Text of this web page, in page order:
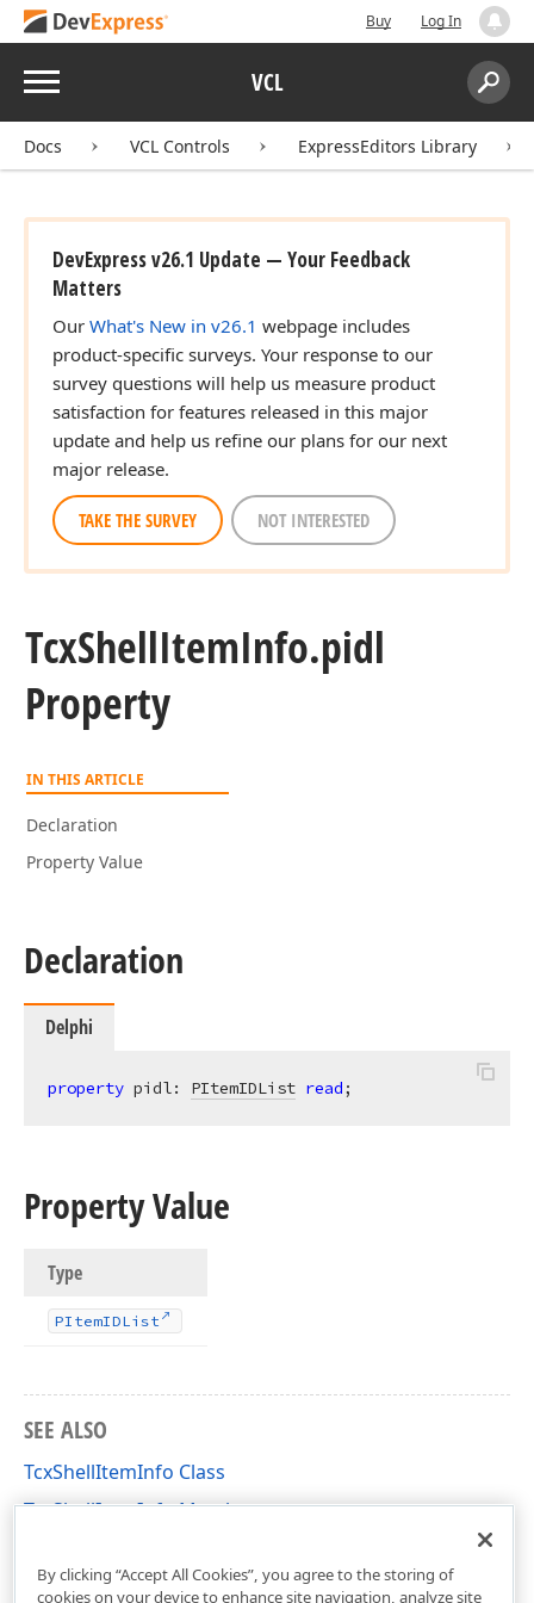
Buy Log In
Menu VCL
Search:
Docs VCL Controls ExpressEditors Library
DevExpress v26.1 Update — Your Feedback
Matters
Our What's New in v26.1 webpage includes
product-specific surveys. Your response to our
survey questions will help us measure product
satisfaction for features released in this major
update and help us refine our plans for our next
major release.
TAKE THE SURVEY NOT INTERESTED
TcxShellItemInfo.pidl
Property
IN THIS ARTICLE
Declaration
Property Value
Declaration
Delphi
property pidl: PItemIDList read;
Property Value
Type
PItemIDList
SEE ALSO
TcxShellItemInfo Class
TcxShellItemInfo Members
By clicking “Accept All Cookies”, you agree to the storing of
cookies on your device to enhance site navigation, analyze site